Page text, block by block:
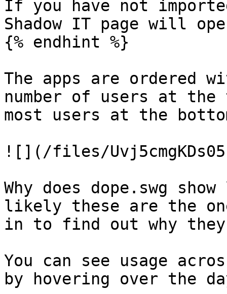
If you have not
Shadow IT page will
{% endhint %}
The apps are ordered
number of users at
most users at the
![](/files/
Why does dope.swg
likely these are the
in to find out why they
You can see usage
by hovering over the